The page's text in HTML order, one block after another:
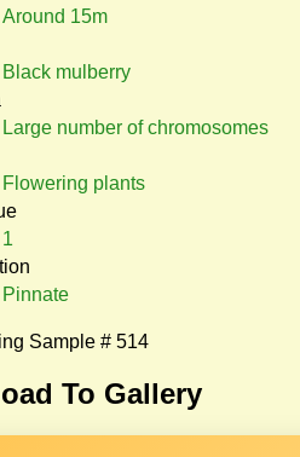
Around 15m
Black mulberry
Large number of chromosomes
Flowering plants
1
Pinnate
Sample # 514
To Gallery